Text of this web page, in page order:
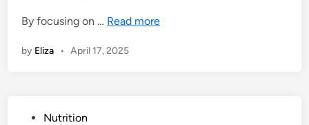
By focusing on … Read more
by Eliza • April 17, 2025
Nutrition